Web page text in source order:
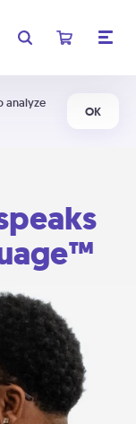
analyze
OK